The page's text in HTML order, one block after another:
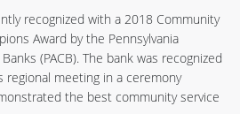
recognized with a 2018 Community
Award by the Pennsylvania
(PACB). The bank was recognized
regional meeting in a ceremony
the best community service